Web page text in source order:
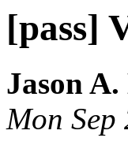
[pass]
Jason
Mon